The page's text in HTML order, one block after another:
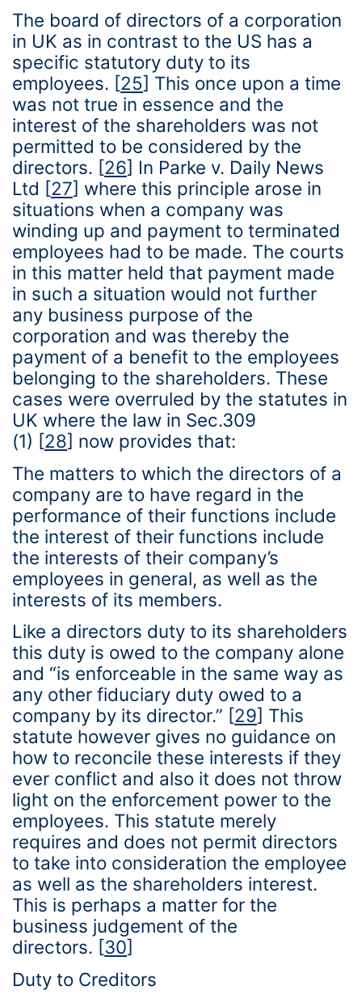
The board of directors of a corporation
in UK as in contrast to the US has a
specific statutory duty to its
employees. [25] This once upon a time
was not true in essence and the
interest of the shareholders was not
permitted to be considered by the
directors. [26] In Parke v. Daily News
Ltd [27] where this principle arose in
situations when a company was
winding up and payment to terminated
employees had to be made. The courts
in this matter held that payment made
in such a situation would not further
any business purpose of the
corporation and was thereby the
payment of a benefit to the employees
belonging to the shareholders. These
cases were overruled by the statutes in
UK where the law in Sec.309
(1) [28] now provides that:
The matters to which the directors of a
company are to have regard in the
performance of their functions include
the interest of their functions include
the interests of their company’s
employees in general, as well as the
interests of its members.
Like a directors duty to its shareholders
this duty is owed to the company alone
and “is enforceable in the same way as
any other fiduciary duty owed to a
company by its director.” [29] This
statute however gives no guidance on
how to reconcile these interests if they
ever conflict and also it does not throw
light on the enforcement power to the
employees. This statute merely
requires and does not permit directors
to take into consideration the employee
as well as the shareholders interest.
This is perhaps a matter for the
business judgement of the
directors. [30]
Duty to Creditors